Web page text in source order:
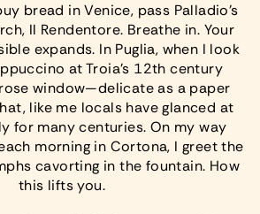
bread in Venice, pass Palladio’s
Il Rendentore. Breathe in. Your
expands. In Puglia, when I look
at Troia’s 12th century
window—delicate as a paper
like me locals have glanced at
for many centuries. On my way
morning in Cortona, I greet the
cavorting in the fountain. How
this lifts you.